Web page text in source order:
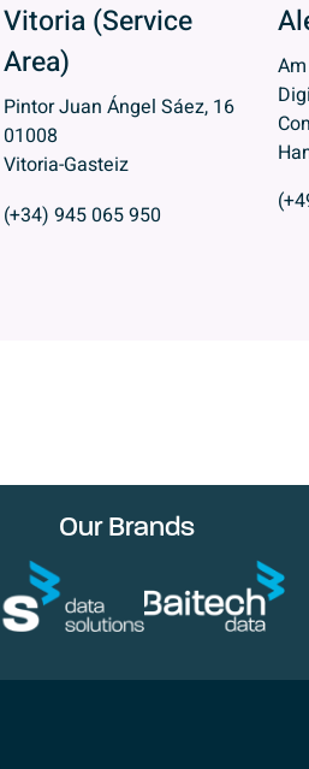
Vitoria (Service
Area)
Pintor Juan Ángel Sáez, 16
01008
Vitoria-Gasteiz
(+34) 945 065 950
Our Brands